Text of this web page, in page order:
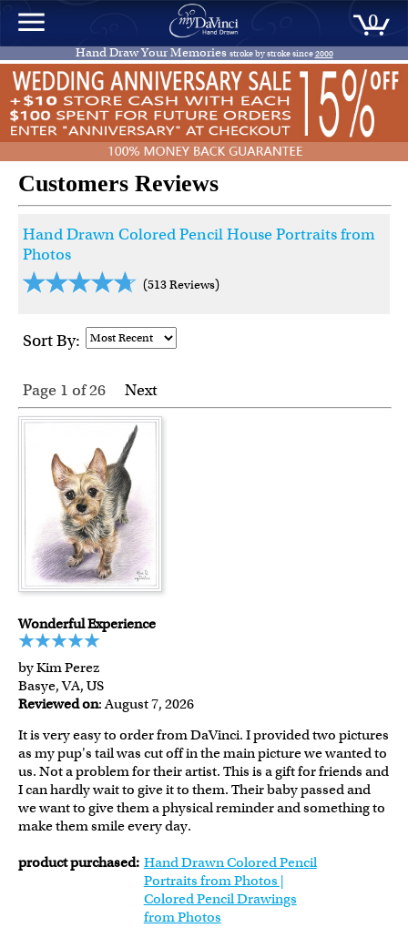
0
Hand Draw Your Memories stroke by stroke since2000
Customers Reviews
Hand Drawn Colored Pencil House Portraits from
Photos
(513 Reviews)
Sort By:
Page 1 of26 Next
Wonderful Experience
by Kim Perez
Basye, VA, US
Reviewed on: August 7, 2026
It is very easy to order from DaVinci. I provided two pictures
as my pup's tail was cut off in the main picture we wanted to
us. Not a problem for their artist. This is a gift for friends and
I can hardly wait to give it to them. Their baby passed and
we want to give them a physical reminder and something to
make them smile every day.
product purchased: Hand Drawn Colored Pencil
Portraits from Photos |
Colored Pencil Drawings
from Photos